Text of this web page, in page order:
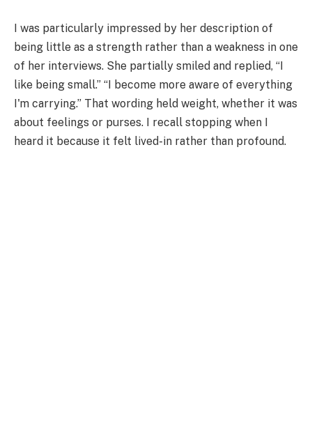
I was particularly impressed by her description of
being little as a strength rather than a weakness in one
of her interviews. She partially smiled and replied, “I
like being small.” “I become more aware of everything
I'm carrying.” That wording held weight, whether it was
about feelings or purses. I recall stopping when I
heard it because it felt lived-in rather than profound.